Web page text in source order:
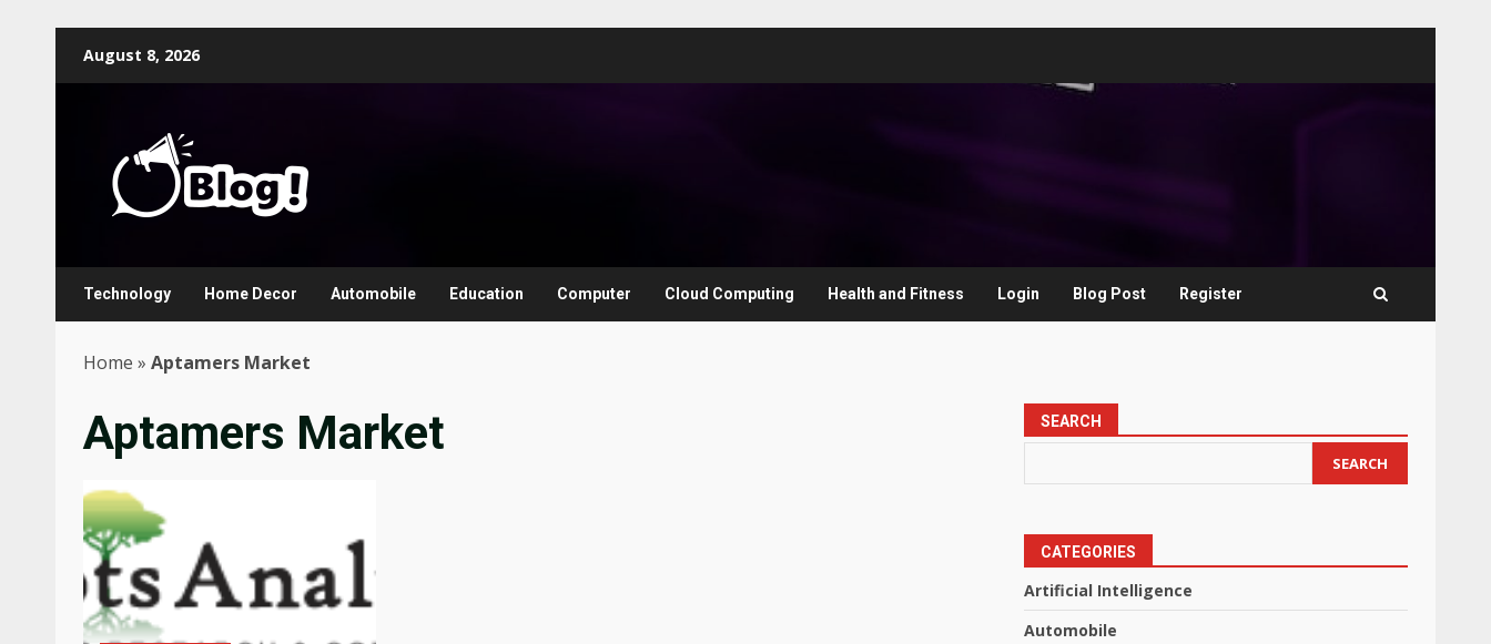
August 8, 2026
Technology Home Decor Automobile Education Computer Cloud Computing Health and Fitness Login Blog Post Register
Home » Aptamers Market
Aptamers Market SEARCH
SEARCH
CATEGORIES
Artificial Intelligence
Automobile